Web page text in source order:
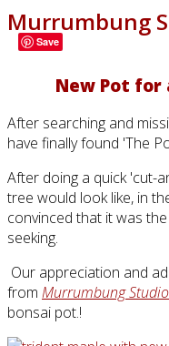
Murrumbung
Save
New Pot for
After searching and
have finally found 'The
After doing a quick 'cut-
tree would look like, in
convinced that it was
seeking.
Our appreciation and
from Murrumbung
bonsai pot.!